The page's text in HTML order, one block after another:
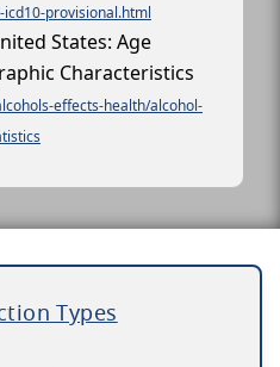
provisional.html
States: Age
Characteristics
effects-health/alcohol-
Types